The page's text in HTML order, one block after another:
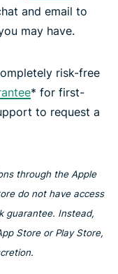
and email to
may have.
risk-free
* for first-
to request a
through the Apple
do not have access
guarantee. Instead,
Store or Play Store,